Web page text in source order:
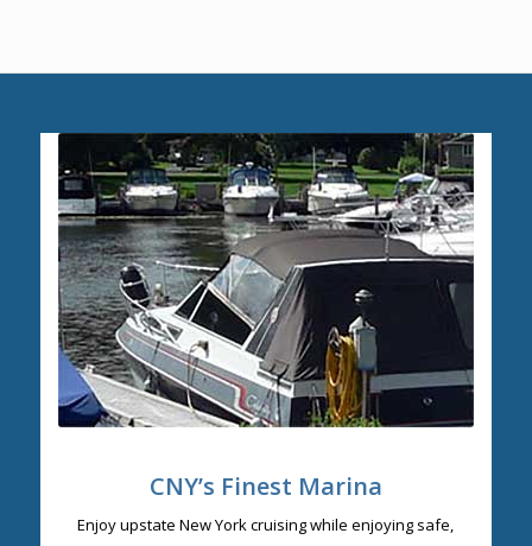
CNY’s Finest Marina
Enjoy upstate New York cruising while enjoying safe,